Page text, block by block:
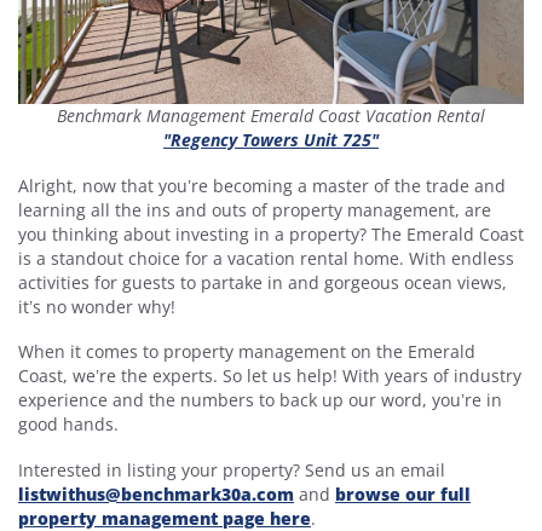
Benchmark Management Emerald Coast Vacation Rental
"Regency Towers Unit 725"
Alright, now that you’re becoming a master of the trade and
learning all the ins and outs of property management, are
you thinking about investing in a property? The Emerald Coast
is a standout choice for a vacation rental home. With endless
activities for guests to partake in and gorgeous ocean views,
it’s no wonder why!
When it comes to property management on the Emerald
Coast, we’re the experts. So let us help! With years of industry
experience and the numbers to back up our word, you’re in
good hands.
Interested in listing your property? Send us an email
listwithus@benchmark30a.com and browse our full
property management page here.